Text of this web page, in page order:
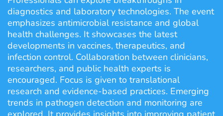
diagnostics and laboratory technologies. The event
emphasizes antimicrobial resistance and global
health challenges. It showcases the latest
developments in vaccines, therapeutics, and
infection control. Collaboration between clinicians,
researchers, and public health experts is
encouraged. Focus is given to translational
research and evidence-based practices. Emerging
trends in pathogen detection and monitoring are